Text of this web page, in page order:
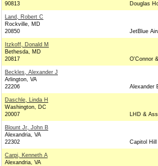
90813
Douglas
Land, Robert C
Rockville, MD
20850
JetBlue
Itzkoff, Donald M
Bethesda, MD
20817
O'Connor
Beckles, Alexander J
Arlington, VA
22206
Alexander
Daschle, Linda H
Washington, DC
20007
LHD &
Blount Jr, John B
Alexandria, VA
22302
Capitol Hill
Carpi, Kenneth A
Alexandria, VA